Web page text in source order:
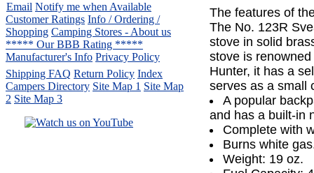
The features of
The No. 123R
stove in solid
stove is
Hunter, it has a
serves as a small
A popular
and has a built-in
Complete with
Burns white
Weight: 19 oz.
Email Notify me when Available
Customer Ratings Info / Ordering /
Shopping Camping Stores - About us
***** Our BBB Rating *****
Manufacturer's Info Privacy Policy
Shipping FAQ Return Policy Index
Campers Directory Site Map 1 Site Map
2 Site Map 3